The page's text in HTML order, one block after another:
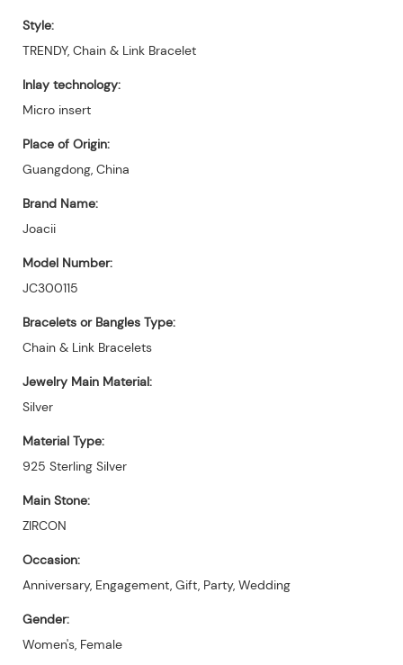
Style:
TRENDY, Chain & Link Bracelet
Inlay technology:
Micro insert
Place of Origin:
Guangdong, China
Brand Name:
Joacii
Model Number:
JC300115
Bracelets or Bangles Type:
Chain & Link Bracelets
Jewelry Main Material:
Silver
Material Type:
925 Sterling Silver
Main Stone:
ZIRCON
Occasion:
Anniversary, Engagement, Gift, Party, Wedding
Gender:
Women's, Female